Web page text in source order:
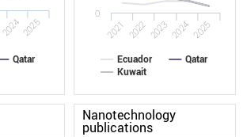
Qatar
20242025
Ecuador
Qatar
Kuwait
2021 2022 2023 2024 2025
0
Nanotechnology
publications